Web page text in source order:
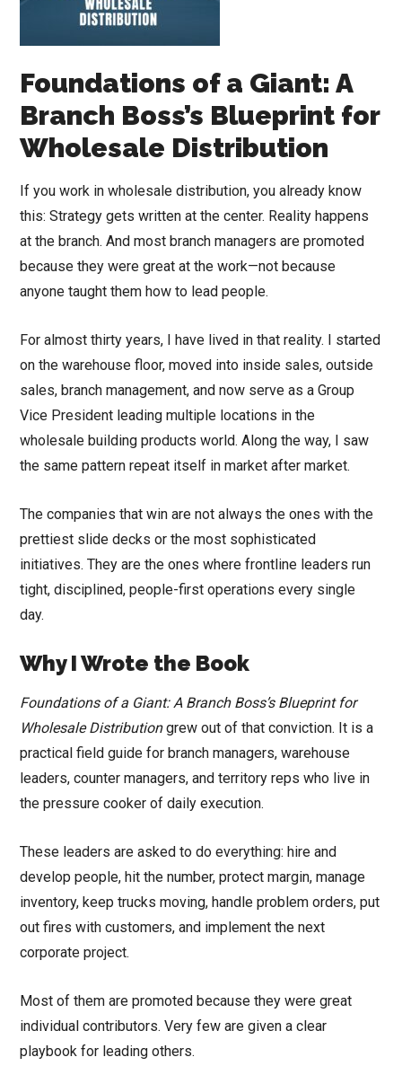
Foundations of a Giant: A
Branch Boss’s Blueprint for
Wholesale Distribution
If you work in wholesale distribution, you already know
this: Strategy gets written at the center. Reality happens
at the branch. And most branch managers are promoted
because they were great at the work—not because
anyone taught them how to lead people.
For almost thirty years, I have lived in that reality. I started
on the warehouse floor, moved into inside sales, outside
sales, branch management, and now serve as a Group
Vice President leading multiple locations in the
wholesale building products world. Along the way, I saw
the same pattern repeat itself in market after market.
The companies that win are not always the ones with the
prettiest slide decks or the most sophisticated
initiatives. They are the ones where frontline leaders run
tight, disciplined, people-first operations every single
day.
Why I Wrote the Book
Foundations of a Giant: A Branch Boss’s Blueprint for
Wholesale Distributiongrew out of that conviction. It is a
practical field guide for branch managers, warehouse
leaders, counter managers, and territory reps who live in
the pressure cooker of daily execution.
These leaders are asked to do everything: hire and
develop people, hit the number, protect margin, manage
inventory, keep trucks moving, handle problem orders, put
out fires with customers, and implement the next
corporate project.
Most of them are promoted because they were great
individual contributors. Very few are given a clear
playbook for leading others.